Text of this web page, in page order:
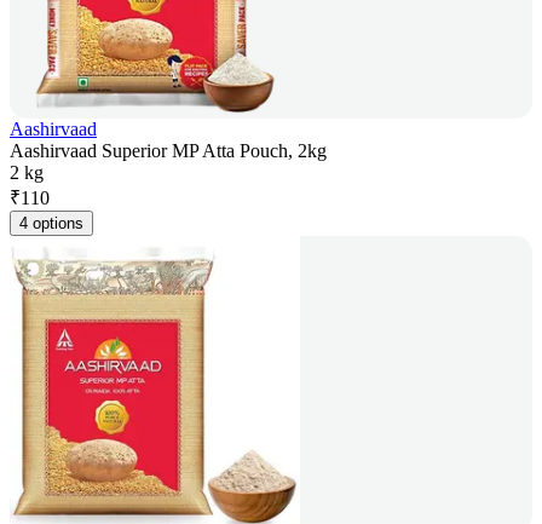
Aashirvaad
Aashirvaad Superior MP Atta Pouch, 2kg
2 kg
₹110
4 options